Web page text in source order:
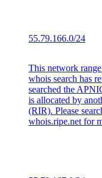
55.79.166.0/24
This network
whois search has
searched the
is allocated by
(RIR). Please
whois.ripe.net for